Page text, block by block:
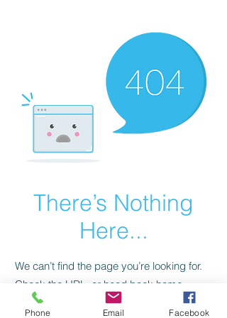
There’s Nothing
Here...
We can’t find the page you’re looking for.
Check the URL, or head back home.
Phone Email Facebook